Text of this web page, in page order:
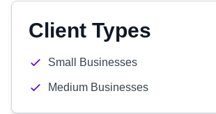
Client Types
Small Businesses
Medium Businesses